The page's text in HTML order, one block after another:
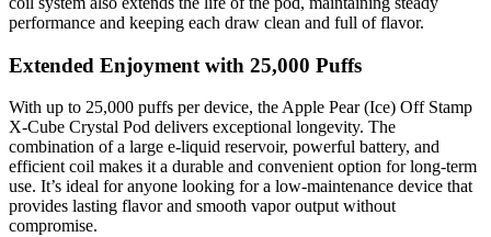
performance and keeping each draw clean and full of flavor.
Extended Enjoyment with 25,000 Puffs
With up to 25,000 puffs per device, the Apple Pear (Ice) Off Stamp
X-Cube Crystal Pod delivers exceptional longevity. The
combination of a large e-liquid reservoir, powerful battery, and
efficient coil makes it a durable and convenient option for long-term
use. It’s ideal for anyone looking for a low-maintenance device that
provides lasting flavor and smooth vapor output without
compromise.